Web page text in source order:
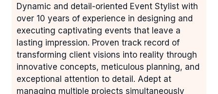
Dynamic and detail-oriented Event Stylist with
over 10 years of experience in designing and
executing captivating events that leave a
lasting impression. Proven track record of
transforming client visions into reality through
innovative concepts, meticulous planning, and
exceptional attention to detail. Adept at
managing multiple projects simultaneously